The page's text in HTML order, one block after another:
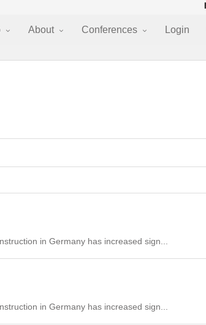
About Conferences Login
in Germany has increased sign...
in Germany has increased sign...